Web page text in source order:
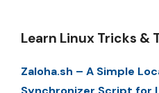
Learn Linux Tricks &
Zaloha.sh – A Simple